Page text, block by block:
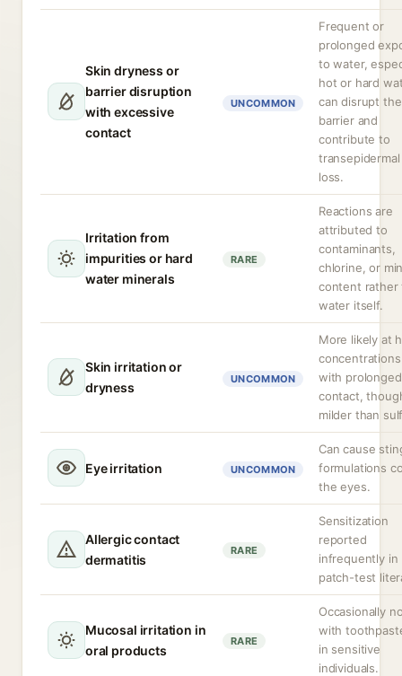
Skin dryness or
barrier disruption
with excessive
contact
UNCOMMON
Frequent or
prolonged
to water,
hot or hard
can disrupt
barrier and
contribute to
loss.
Irritation from
impurities or hard
water minerals
RARE
Reactions are
attributed to
contaminants,
chlorine, or
content rather
water itself.
Skin irritation or
dryness
UNCOMMON
More likely at
with prolonged
contact,
milder than
Eye irritation UNCOMMON
Can cause
formulations
the eyes.
Allergic contact
dermatitis
RARE
Sensitization
reported
infrequently in
patch-test
Mucosal irritation in
oral products
RARE
Occasionally
with
in sensitive
individuals.